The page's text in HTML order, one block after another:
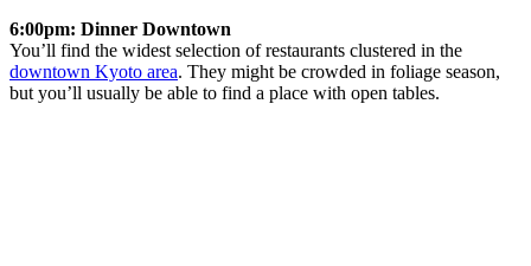
6:00pm: Dinner Downtown
You’ll find the widest selection of restaurants clustered in the
downtown Kyoto area. They might be crowded in foliage season,
but you’ll usually be able to find a place with open tables.